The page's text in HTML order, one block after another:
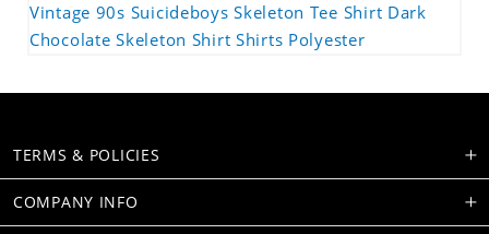
Vintage 90s Suicideboys Skeleton Tee Shirt Dark
Chocolate Skeleton Shirt Shirts Polyester
TERMS & POLICIES
COMPANY INFO